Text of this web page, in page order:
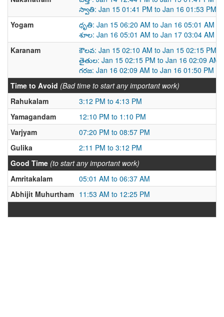
స్వాతి: Jan 15 01:41 PM to Jan 16 01:53 PM
Yogam
ధృతి: Jan 15 06:20 AM to Jan 16 05:01 AM
శూల: Jan 16 05:01 AM to Jan 17 03:04 AM
Karanam
కౌలవ: Jan 15 02:10 AM to Jan 15 02:15 PM
తైతుల: Jan 15 02:15 PM to Jan 16 02:09 AM
గరజ: Jan 16 02:09 AM to Jan 16 01:50 PM
Time to Avoid (Bad time to start any important work)
Rahukalam
3:12 PM to 4:13 PM
Yamagandam
12:10 PM to 1:10 PM
Varjyam
07:20 PM to 08:57 PM
Gulika
2:11 PM to 3:12 PM
Good Time (to start any important work)
Amritakalam
05:01 AM to 06:37 AM
Abhijit Muhurtham 11:53 AM to 12:25 PM